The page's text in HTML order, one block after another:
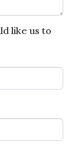
like us to